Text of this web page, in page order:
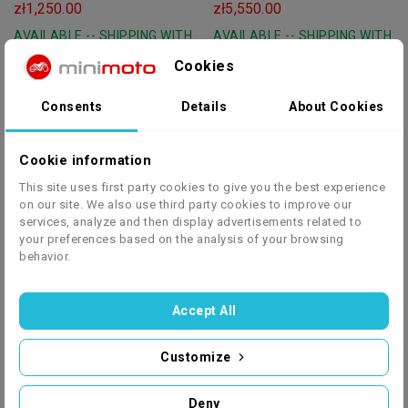
Wywrotką 340KG
zł1,250.00
AVAILABLE -- SHIPPING WITH
IN 24 HOURS
KOŁA 8 RS-LINE
zł5,550.00
AVAILABLE -- SHIPPING WITH
IN 24 HOURS
NITRO-MOTORS
blue
green
Rugby 3-Speed 150 Cc Petrol
Quad 8" Platin Line
zł6,600.00
AVAILABLE -- SHIPPING WITH
IN 24 HOURS
Rocco 3 Speed 150 Cc Petrol
Quad 8" Platin Line
zł6,600.00
AVAILABLE -- SHIPPING WITH
blue
green
Rizzo 3 Speed 150 Cc Petrol
NITRO-MOTORS
QUAD QUABLO 200CC PRO
Cookies
Consents Details About Cookies
Cookie information
This site uses first party cookies to give you the best experience
on our site. We also use third party cookies to improve our
services, analyze and then display advertisements related to
your preferences based on the analysis of your browsing
behavior.
Deny
Customize
Accept All